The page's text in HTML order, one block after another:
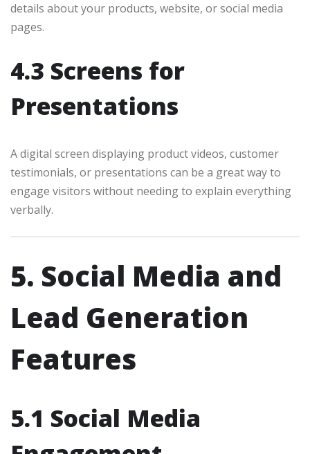
details about your products, website, or social media
pages.
4.3 Screens for
Presentations
A digital screen displaying product videos, customer
testimonials, or presentations can be a great way to
engage visitors without needing to explain everything
verbally.
5. Social Media and
Lead Generation
Features
5.1 Social Media